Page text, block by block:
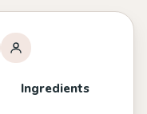
Ingredients